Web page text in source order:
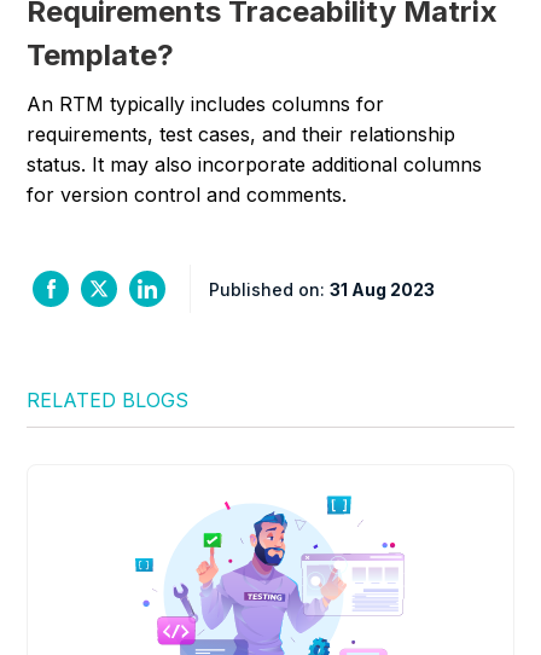
Requirements Traceability Matrix
Template?
An RTM typically includes columns for
requirements, test cases, and their relationship
status. It may also incorporate additional columns
for version control and comments.
Published on:31 Aug 2023
RELATED BLOGS